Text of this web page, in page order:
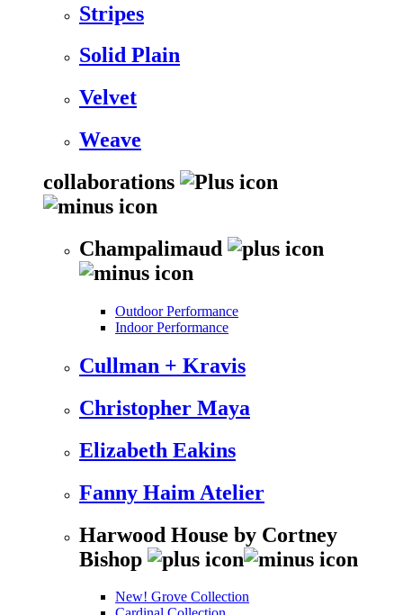
Stripes
Solid Plain
Velvet
Weave
collaborations
Champalimaud
Outdoor Performance
Indoor Performance
Cullman + Kravis
Christopher Maya
Elizabeth Eakins
Fanny Haim Atelier
Harwood House by Cortney
Bishop
New! Grove Collection